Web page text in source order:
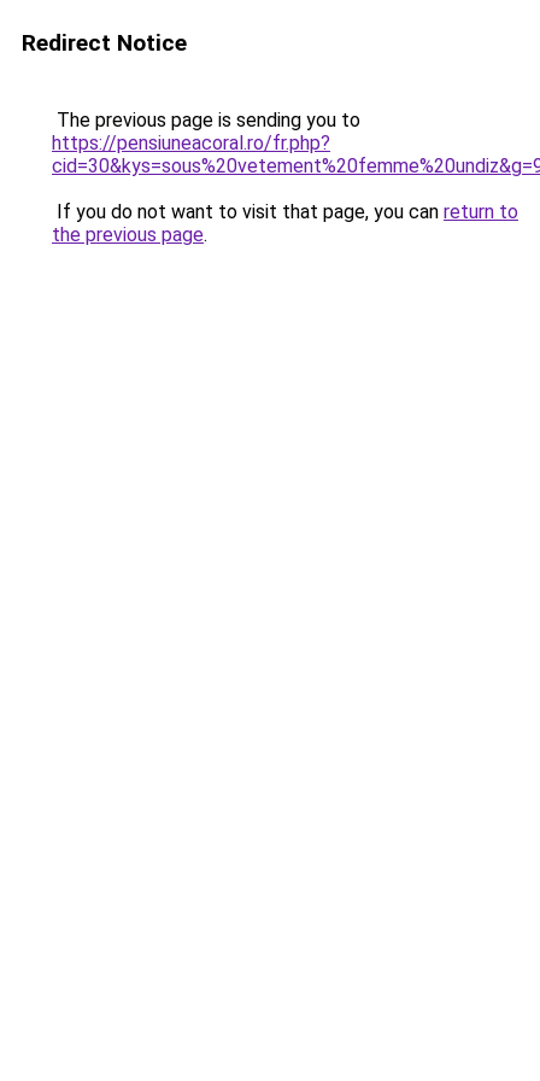
Redirect Notice
The previous page is sending you to
https://pensiuneacoral.ro/fr.php?
If you do not want to visit that page, you can return to
the previous page.